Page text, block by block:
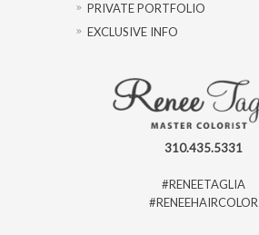
PRIVATE PORTFOLIO
EXCLUSIVE INFO
310.435.5331
#RENEETAGLIA
#RENEEHAIRCOLOR